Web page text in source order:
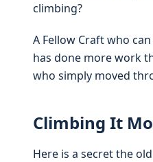
climbing?
A Fellow Craft who
has done more work
who simply moved
Climbing It
Here is a secret the